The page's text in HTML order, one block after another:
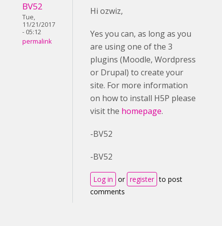
BV52
Tue,
11/21/2017
- 05:12
permalink
Hi ozwiz,
Yes you can, as long as you
are using one of the 3
plugins (Moodle, Wordpress
or Drupal) to create your
site. For more information
on how to install H5P please
visit the homepage.
-BV52
-BV52
Log in or register to post
comments